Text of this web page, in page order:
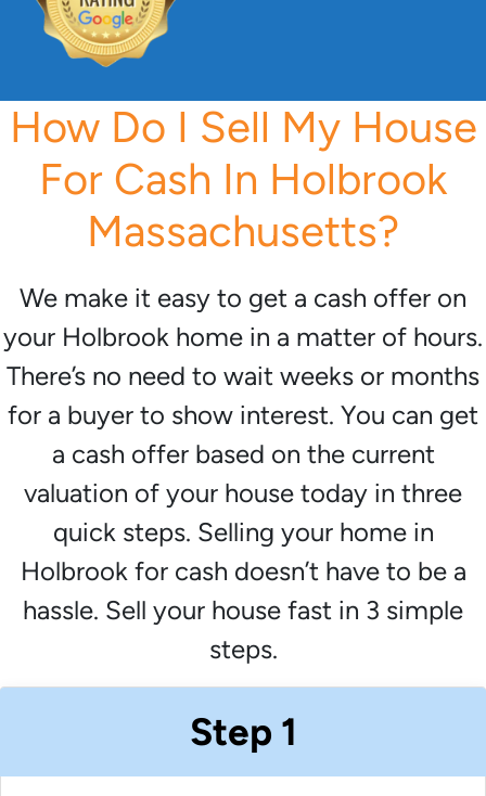
How Do I Sell My House
For Cash In Holbrook
Massachusetts?
We make it easy to get a cash offer on
your Holbrook home in a matter of hours.
There’s no need to wait weeks or months
for a buyer to show interest. You can get
a cash offer based on the current
valuation of your house today in three
quick steps. Selling your home in
Holbrook for cash doesn’t have to be a
hassle. Sell your house fast in 3 simple
steps.
Step 1